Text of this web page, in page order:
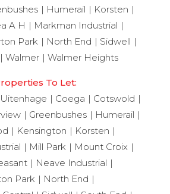
Humerail
Korsten
A H
Markman Industrial
Park North End
Sidwell
Walmer Walmer Heights
To Let:
Uitenhage Coega
Cotswold
Greenbushes
Humerail
Kensington
Korsten
Mill Park
Mount Croix
Neave Industrial
Park
North End